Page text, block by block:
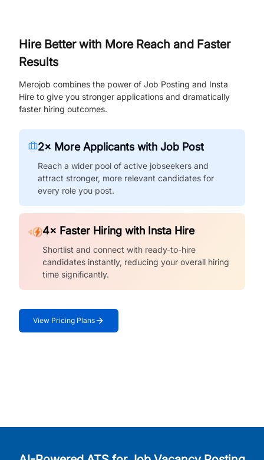
Hire Better with More Reach and Faster
Results
Merojob combines the power of Job Posting and Insta
Hire to give you stronger applications and dramatically
faster hiring outcomes.
2× More Applicants with Job Post
Reach a wider pool of active jobseekers and
attract stronger, more relevant candidates for
every role you post.
4× Faster Hiring with Insta Hire
Shortlist and connect with ready-to-hire
candidates instantly, reducing your overall hiring
time significantly.
View Pricing Plans